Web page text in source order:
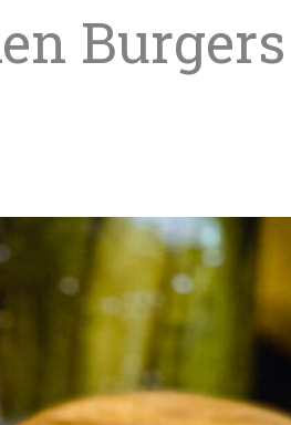
Burgers